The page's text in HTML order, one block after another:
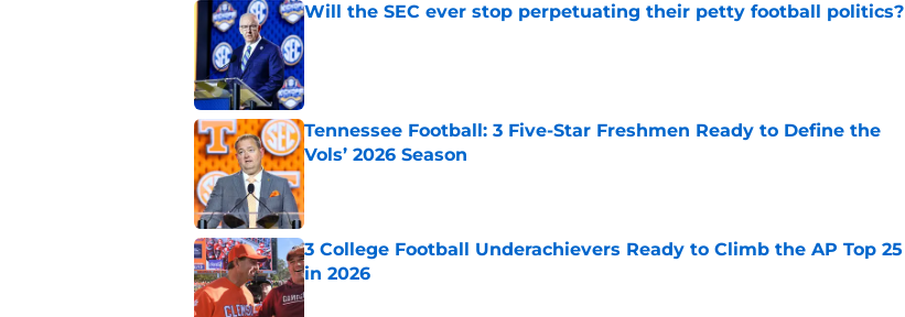
Will the SEC ever stop perpetuating their petty football politics?
Tennessee Football: 3 Five-Star Freshmen Ready to Define the
Vols’ 2026 Season
Published by on Invalid Date
3 College Football Underachievers Ready to Climb the AP Top 25
in 2026
Published by on Invalid Date